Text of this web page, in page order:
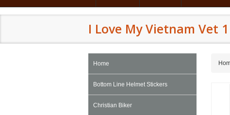
I Love My Vietnam Vet
Home
Bottom Line Helmet Stickers
Christian Biker